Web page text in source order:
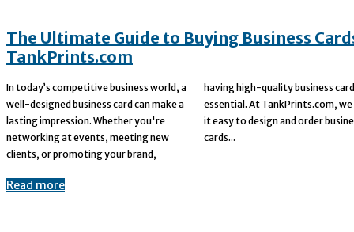
The Ultimate Guide to Buying Business
TankPrints.com
In today’s competitive business world, a
well-designed business card can make a
lasting impression. Whether you're
networking at events, meeting new
clients, or promoting your brand,
having high-quality business cards is
essential. At TankPrints.com, we make
it easy to design and order business
cards...
Read more